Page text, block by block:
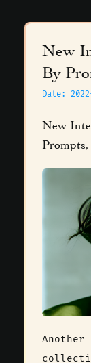
New
By
Date:
New